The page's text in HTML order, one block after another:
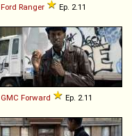
Ford Ranger Ep. 2.11
GMC Forward Ep. 2.11